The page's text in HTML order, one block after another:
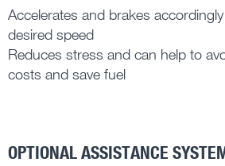
Accelerates and brakes
desired speed
Reduces stress and can help to
costs and save fuel
OPTIONAL ASSISTANCE